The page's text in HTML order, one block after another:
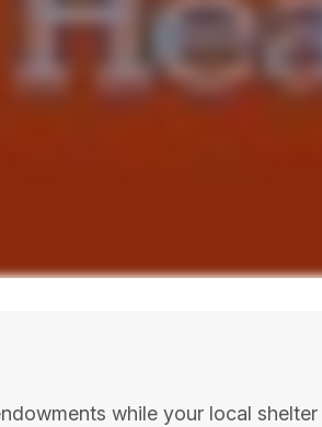
while your local